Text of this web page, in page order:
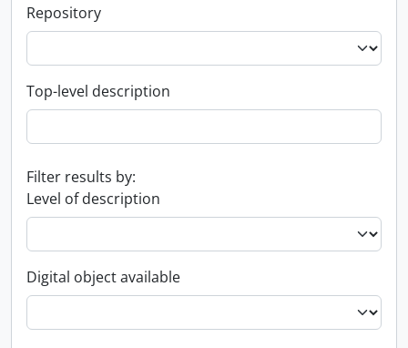
Repository
Top-level description
Filter results by:
Level of description
Digital object available